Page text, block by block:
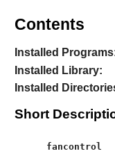
Contents
Installed
Installed Library:
Installed
Short
fancontrol